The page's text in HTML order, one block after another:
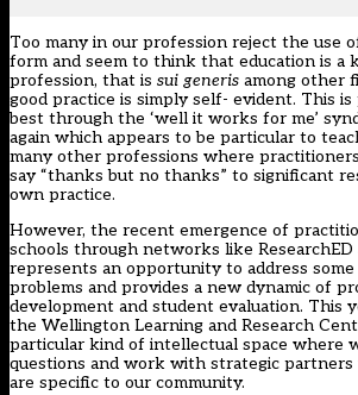
Too many in our profession reject the use
form and seem to think that education is a
profession, that is sui generis among other
good practice is simply self- evident. This
best through the ‘well it works for me’
again which appears to be particular to
many other professions where
say “thanks but no thanks” to significant
own practice.
However, the recent emergence of
schools through networks like ResearchED
represents an opportunity to address
problems and provides a new dynamic of
development and student evaluation. This
the Wellington Learning and Research
particular kind of intellectual space where
questions and work with strategic
are specific to our community.